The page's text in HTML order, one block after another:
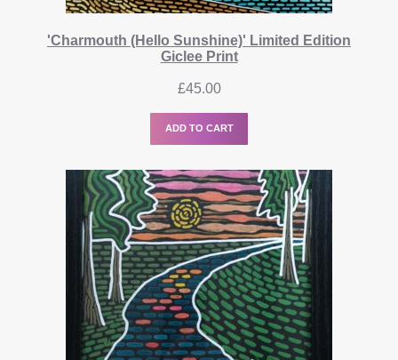
'Charmouth (Hello Sunshine)' Limited Edition
Giclee Print
£45.00
ADD TO CART